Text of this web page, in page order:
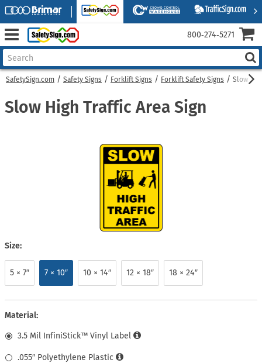
SafetySign.com Safety Signs Forklift Signs Forklift Safety Signs Slow
Slow High Traffic Area Sign
Size:
5 × 7″ 7 × 10″ 10 × 14″ 12 × 18″ 18 × 24″
Material:
3.5 Mil InfiniStick™ Vinyl Label
.055″ Polyethylene Plastic
800‑274‑5271